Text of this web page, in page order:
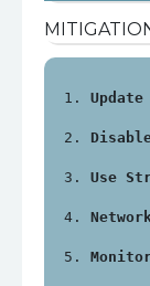
Update
Use